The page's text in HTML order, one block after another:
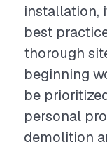
installation,
best
thorough
beginning
be
personal
demolition